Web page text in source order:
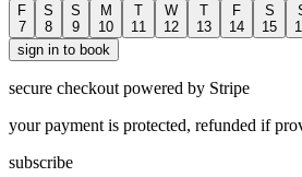
F
7
S
8
S
9
M
10
T
11
W
12
T
13
F
14
S
15
sign in to book
secure checkout powered by Stripe
your payment is protected, refunded if
subscribe